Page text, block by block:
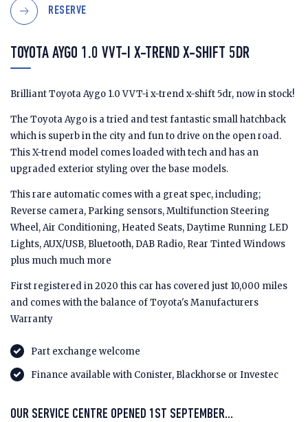
RESERVE
TOYOTA AYGO 1.0 VVT-I X-TREND X-SHIFT 5DR
Brilliant Toyota Aygo 1.0 VVT-i x-trend x-shift 5dr, now in stock!
The Toyota Aygo is a tried and test fantastic small hatchback
which is superb in the city and fun to drive on the open road.
This X-trend model comes loaded with tech and has an
upgraded exterior styling over the base models.
This rare automatic comes with a great spec, including;
Reverse camera, Parking sensors, Multifunction Steering
Wheel, Air Conditioning, Heated Seats, Daytime Running LED
Lights, AUX/USB, Bluetooth, DAB Radio, Rear Tinted Windows
plus much much more
First registered in 2020 this car has covered just 10,000 miles
and comes with the balance of Toyota's Manufacturers
Warranty
Part exchange welcome
Finance available with Conister, Blackhorse or Investec
OUR SERVICE CENTRE OPENED 1ST SEPTEMBER...